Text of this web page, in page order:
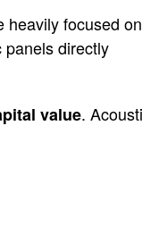
heavily focused on
panels directly
value.